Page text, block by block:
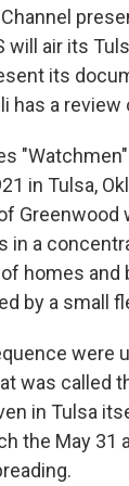
will air its
its
has a review
in Tulsa,
in a
homes
by a small
were
was called
in Tulsa
the May 31